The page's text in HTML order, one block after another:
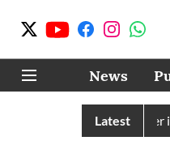
News
Latest
Receives 43 TMC Water in